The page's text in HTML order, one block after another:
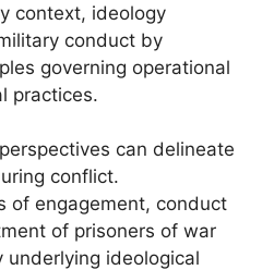
context, ideology
conduct by
governing operational
practices.
can delineate
conflict.
of engagement, conduct
of prisoners of war
ideological